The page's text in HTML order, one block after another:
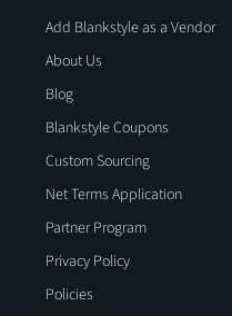
Add Blankstyle as a Vendor
About Us
Blog
Blankstyle Coupons
Custom Sourcing
Net Terms Application
Partner Program
Privacy Policy
Policies